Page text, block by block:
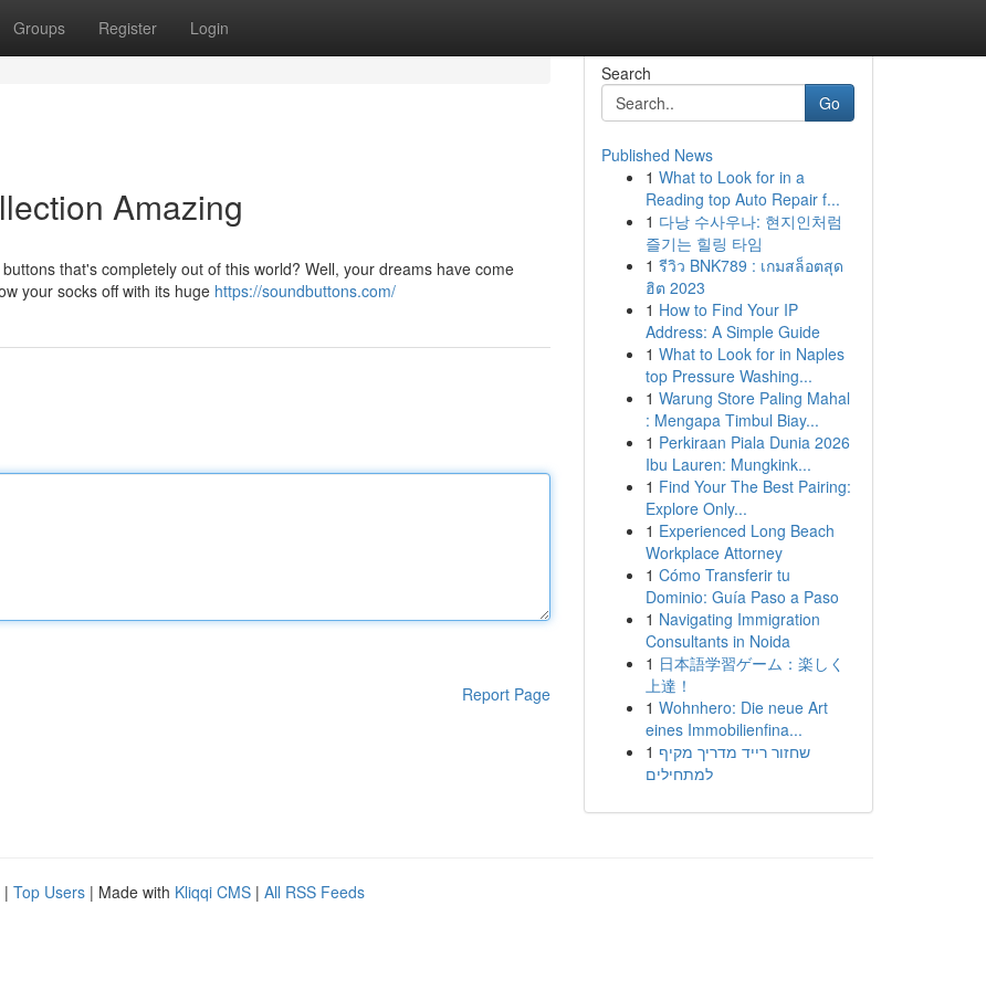
Groups Register Login
Amazing
that's completely out of this world? Well, your dreams have come
your socks off with its huge https://soundbuttons.com/
Report Page
Search
Go
Published News
1 What to Look for in a
Reading top Auto Repair f...
1 다낭 수사우나: 현지인처럼
즐기는 힐링 타임
1 รีวิว BNK789 : เกมสล็อตสุด
ฮิต 2023
1 How to Find Your IP
Address: A Simple Guide
1 What to Look for in Naples
top Pressure Washing...
1 Warung Store Paling Mahal
: Mengapa Timbul Biay...
1 Perkiraan Piala Dunia 2026
Ibu Lauren: Mungkink...
1 Find Your The Best Pairing:
Explore Only...
1 Experienced Long Beach
Workplace Attorney
1 Cómo Transferir tu
Dominio: Guía Paso a Paso
1 Navigating Immigration
Consultants in Noida
1 日本語学習ゲーム：楽しく
上達！
1 Wohnhero: Die neue Art
eines Immobilienfina...
1 שחזור רייד מדריך מקיף
למתחילים
| Top Users | Made with Kliqqi CMS | All RSS Feeds